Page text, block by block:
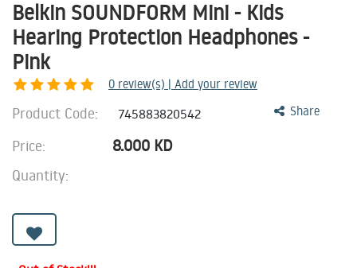
Belkin SOUNDFORM Mini - Kids
Hearing Protection Headphones -
Pink
0 review(s) | Add your review
Share
Product Code: 745883820542
Price: 8.000 KD
Quantity: